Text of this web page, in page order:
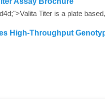
High-Throughput